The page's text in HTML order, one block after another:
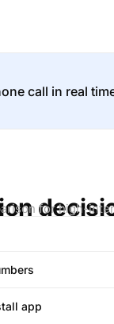
call in real
for high-
app